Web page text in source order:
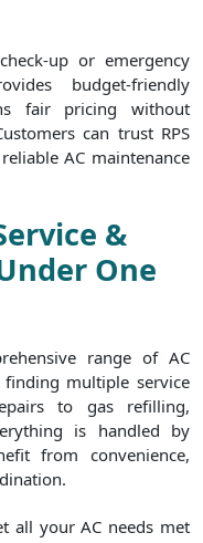
up or emergency
budget-friendly
fair pricing without
can trust RPS
AC maintenance
&
One
range of AC
multiple service
to gas refilling,
is handled by
from convenience,
all your AC needs met